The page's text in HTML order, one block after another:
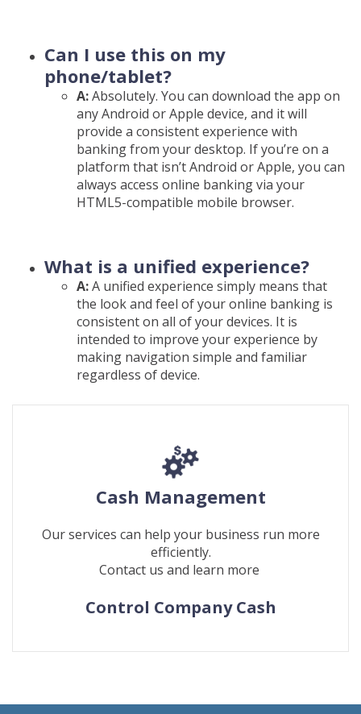
Can I use this on my
phone/tablet?
A:Absolutely. You can download the app on
any Android or Apple device, and it will
provide a consistent experience with
banking from your desktop. If you’re on a
platform that isn’t Android or Apple, you can
always access online banking via your
HTML5-compatible mobile browser.
What is a unified experience?
A:A unified experience simply means that
the look and feel of your online banking is
consistent on all of your devices. It is
intended to improve your experience by
making navigation simple and familiar
regardless of device.
Cash Management
Our services can help your business run more
efficiently.
Contact us and learn more
Control Company Cash